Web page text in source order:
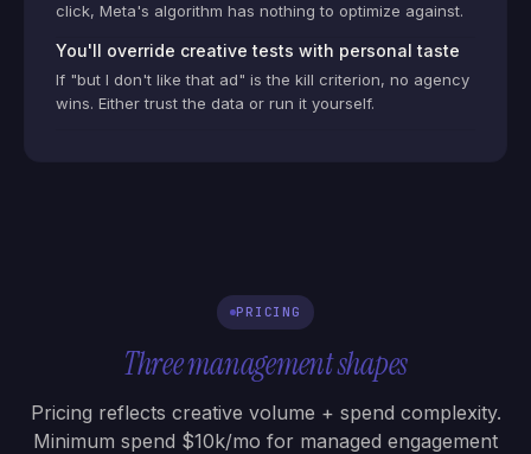
click, Meta's algorithm has nothing to optimize against.
You'll override creative tests with personal taste
If "but I don't like that ad" is the kill criterion, no agency
wins. Either trust the data or run it yourself.
PRICING
Three management shapes
Pricing reflects creative volume + spend complexity.
Minimum spend $10k/mo for managed engagement